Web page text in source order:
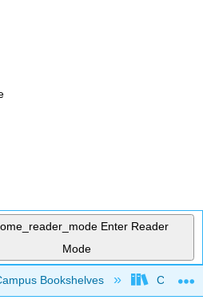
Enter Reader
Mode
global hierarchy
Bookshelves